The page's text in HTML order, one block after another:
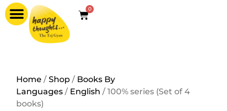
0
Home /Shop / Books By
Languages / English / 100% series (Set of 4
books)